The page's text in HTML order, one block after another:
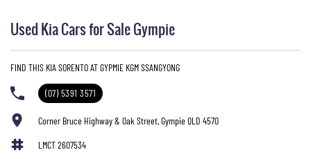
Used Kia Cars for Sale Gympie
FIND THIS KIA SORENTO AT GYPMIE KGM SSANGYONG
(07) 5391 3571
Corner Bruce Highway & Oak Street, Gympie QLD 4570
LMCT 2607534